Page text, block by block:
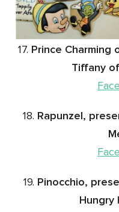
17. Prince
Tiffany
18. Rapunzel,
19. Pinocchio,
Hungry